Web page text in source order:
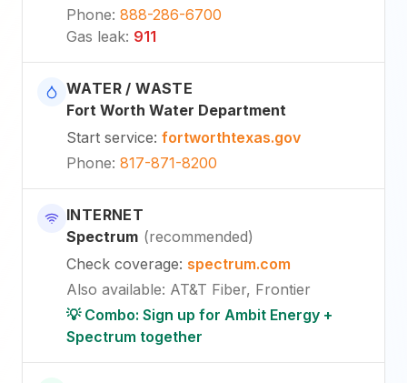
Phone: 888-286-6700
Gas leak: 911
WATER / WASTE
Fort Worth Water Department
Start service: fortworthtexas.gov
Phone: 817-871-8200
INTERNET
Spectrum (recommended)
Check coverage: spectrum.com
Also available: AT&T Fiber, Frontier
💡 Combo: Sign up for Ambit Energy +
Spectrum together